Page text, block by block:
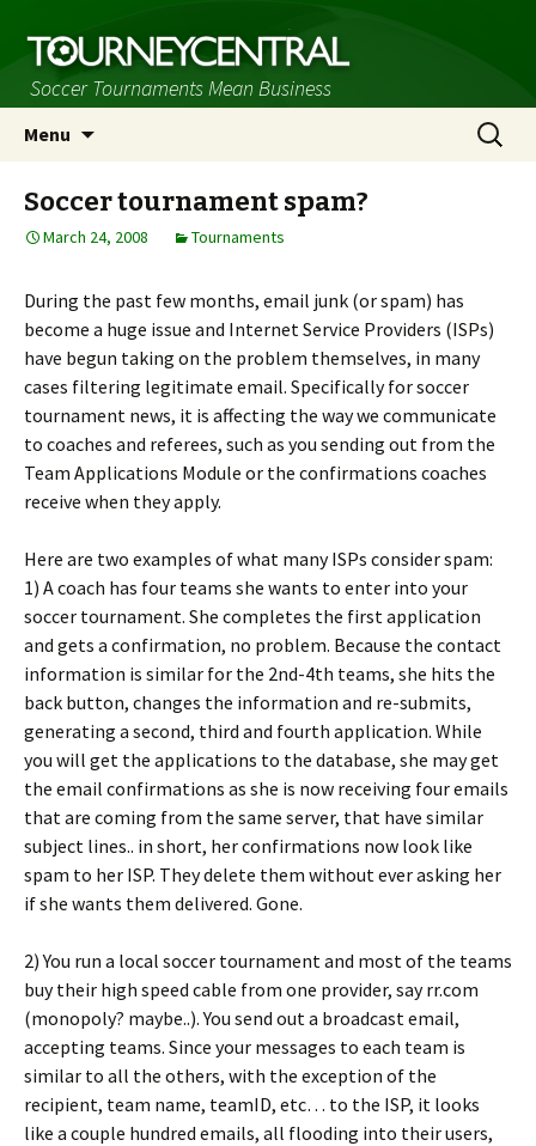
Soccer Tournaments Mean Business
Menu
Search
for:
Soccer tournament spam?
March 24, 2008 Tournaments
During the past few months, email junk (or spam) has
become a huge issue and Internet Service Providers (ISPs)
have begun taking on the problem themselves, in many
cases filtering legitimate email. Specifically for soccer
tournament news, it is affecting the way we communicate
to coaches and referees, such as you sending out from the
Team Applications Module or the confirmations coaches
receive when they apply.
Here are two examples of what many ISPs consider spam:
1) A coach has four teams she wants to enter into your
soccer tournament. She completes the first application
and gets a confirmation, no problem. Because the contact
information is similar for the 2nd-4th teams, she hits the
back button, changes the information and re-submits,
generating a second, third and fourth application. While
you will get the applications to the database, she may get
the email confirmations as she is now receiving four emails
that are coming from the same server, that have similar
subject lines.. in short, her confirmations now look like
spam to her ISP. They delete them without ever asking her
if she wants them delivered. Gone.
2) You run a local soccer tournament and most of the teams
buy their high speed cable from one provider, say rr.com
(monopoly? maybe..). You send out a broadcast email,
accepting teams. Since your messages to each team is
similar to all the others, with the exception of the
recipient, team name, teamID, etc… to the ISP, it looks
like a couple hundred emails, all flooding into their users,